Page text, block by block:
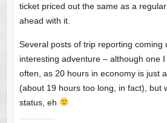
ticket priced out the same as a
ahead with it.
Several posts of trip reporting coming
interesting adventure – although one
often, as 20 hours in economy is just
(about 19 hours too long, in fact), but
status, eh